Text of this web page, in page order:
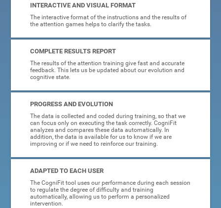
INTERACTIVE AND VISUAL FORMAT
The interactive format of the instructions and the results of
the attention games helps to clarify the tasks.
COMPLETE RESULTS REPORT
The results of the attention training give fast and accurate
feedback. This lets us be updated about our evolution and
cognitive state.
PROGRESS AND EVOLUTION
The data is collected and coded during training, so that we
can focus only on executing the task correctly. CogniFit
analyzes and compares these data automatically. In
addition, the data is available for us to know if we are
improving or if we need to reinforce our training.
ADAPTED TO EACH USER
The CogniFit tool uses our performance during each session
to regulate the degree of difficulty and training
automatically, allowing us to perform a personalized
intervention.